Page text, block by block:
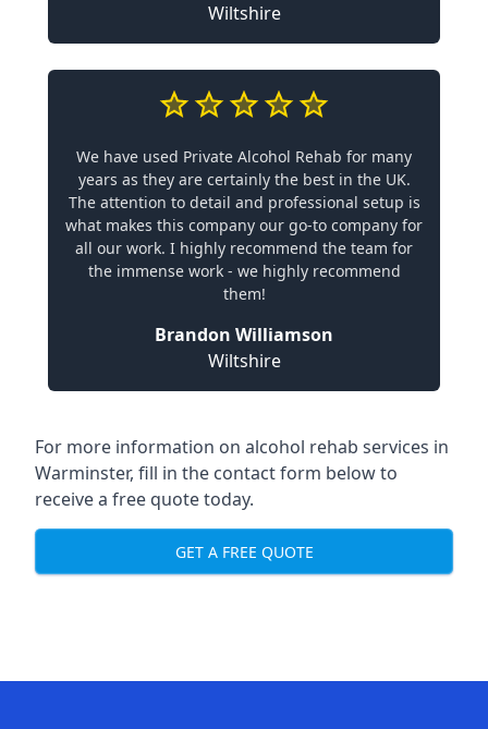
Wiltshire
We have used Private Alcohol Rehab for many
years as they are certainly the best in the UK.
The attention to detail and professional setup is
what makes this company our go-to company for
all our work. I highly recommend the team for
the immense work - we highly recommend
them!
Brandon Williamson
Wiltshire
For more information on alcohol rehab services in
Warminster, fill in the contact form below to
receive a free quote today.
GET A FREE QUOTE